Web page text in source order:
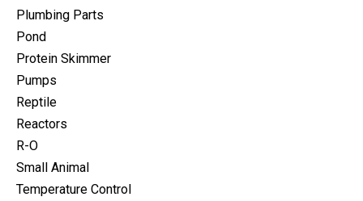
Plumbing Parts
Pond
Protein Skimmer
Pumps
Reptile
Reactors
R-O
Small Animal
Temperature Control